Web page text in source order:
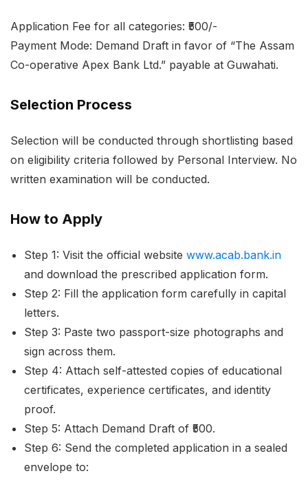
Application Fee for all categories: ₹500/-
Payment Mode: Demand Draft in favor of “The Assam
Co-operative Apex Bank Ltd.” payable at Guwahati.
Selection Process
Selection will be conducted through shortlisting based
on eligibility criteria followed by Personal Interview. No
written examination will be conducted.
How to Apply
Step 1: Visit the official website www.acab.bank.in
and download the prescribed application form.
Step 2: Fill the application form carefully in capital
letters.
Step 3: Paste two passport-size photographs and
sign across them.
Step 4: Attach self-attested copies of educational
certificates, experience certificates, and identity
proof.
Step 5: Attach Demand Draft of ₹500.
Step 6: Send the completed application in a sealed
envelope to: